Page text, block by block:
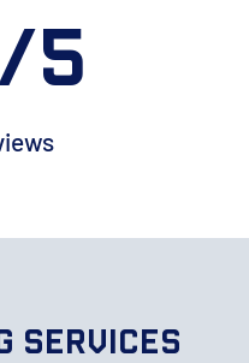
5
Services